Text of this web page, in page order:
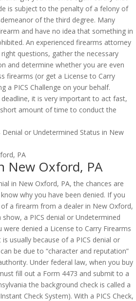
is subject to the penalty of a felony of
of the third degree. Many
and have no idea that something in
An experienced firearms attorney
questions, gather the necessary
and determine whether you are even
firearms (or get a License to Carry
a PICS Challenge on your behalf.
it is very important to act fast,
amount of time to conduct the
New Oxford, PA
in New Oxford, PA, the chances are
why you have been denied. If you
a firearm from a dealer in New Oxford,
a PICS denial or Undetermined
denied a License to Carry Firearms
usually because of a PICS denial or
be due to “character and reputation”
Under federal law, when you buy
fill out a Form 4473 and submit to a
the background check is called a
Check System). With a PICS Check,